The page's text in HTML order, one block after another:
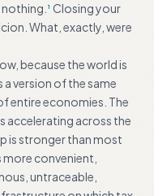
1 Closing your
What, exactly, were
because the world is
version of the same
entire economies. The
accelerating across the
is stronger than most
convenient,
untraceable,